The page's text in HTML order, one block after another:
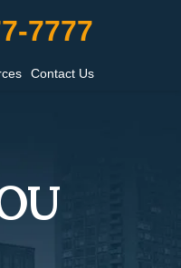
7777
Contact Us